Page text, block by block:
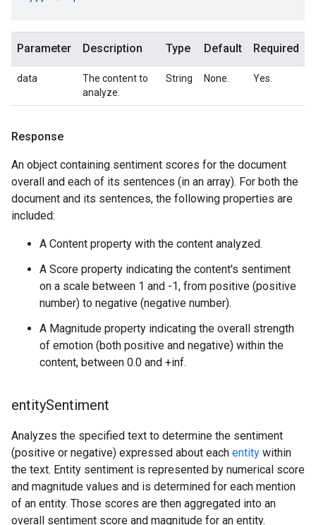
Parameter Description Type Default Required
data
The content to
analyze.
String None. Yes.
Response
An object containing sentiment scores for the document
overall and each of its sentences (in an array). For both the
document and its sentences, the following properties are
included:
A Content property with the content analyzed.
A Score property indicating the content's sentiment
on a scale between 1 and -1, from positive (positive
number) to negative (negative number).
A Magnitude property indicating the overall strength
of emotion (both positive and negative) within the
content, between 0.0 and +inf.
entitySentiment
Analyzes the specified text to determine the sentiment
(positive or negative) expressed about each entity within
the text. Entity sentiment is represented by numerical score
and magnitude values and is determined for each mention
of an entity. Those scores are then aggregated into an
overall sentiment score and magnitude for an entity.